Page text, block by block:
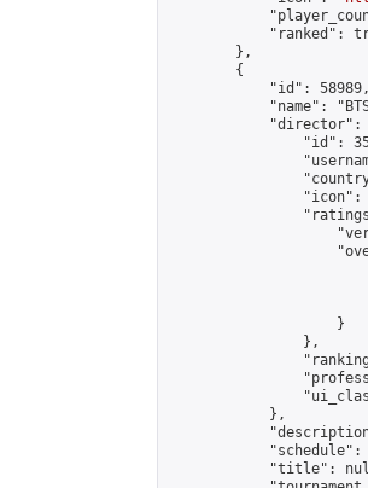
"ranked":
        },
        {
            "id": 58989,
"name":
"director":
"id":
"icon":
                    }
                },
            },
"schedule":
"title":